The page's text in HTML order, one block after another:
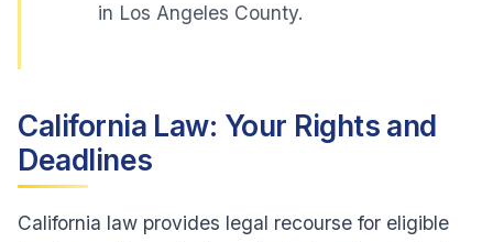
in Los Angeles County.
California Law: Your Rights and
Deadlines
California law provides legal recourse for eligible